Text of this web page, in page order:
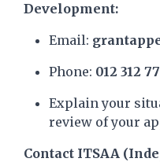
Development:
Email:
Phone: 012 312
Explain your
review of your
Contact ITSAA